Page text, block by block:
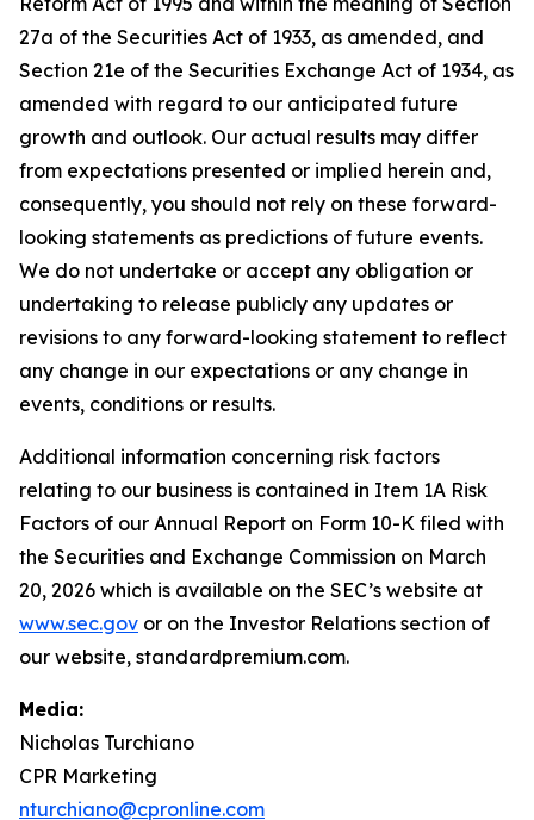
27a of the Securities Act of 1933, as amended, and
Section 21e of the Securities Exchange Act of 1934, as
amended with regard to our anticipated future
growth and outlook. Our actual results may differ
from expectations presented or implied herein and,
consequently, you should not rely on these forward-
looking statements as predictions of future events.
We do not undertake or accept any obligation or
undertaking to release publicly any updates or
revisions to any forward-looking statement to reflect
any change in our expectations or any change in
events, conditions or results.
Additional information concerning risk factors
relating to our business is contained in Item 1A Risk
Factors of our Annual Report on Form 10-K filed with
the Securities and Exchange Commission on March
20, 2026 which is available on the SEC’s website at
www.sec.gov or on the Investor Relations section of
our website, standardpremium.com.
Media:
Nicholas Turchiano
CPR Marketing
nturchiano@cpronline.com